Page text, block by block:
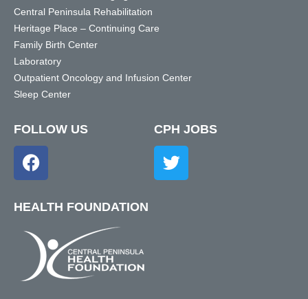
Central Peninsula Rehabilitation
Heritage Place – Continuing Care
Family Birth Center
Laboratory
Outpatient Oncology and Infusion Center
Sleep Center
FOLLOW US CPH JOBS
HEALTH FOUNDATION